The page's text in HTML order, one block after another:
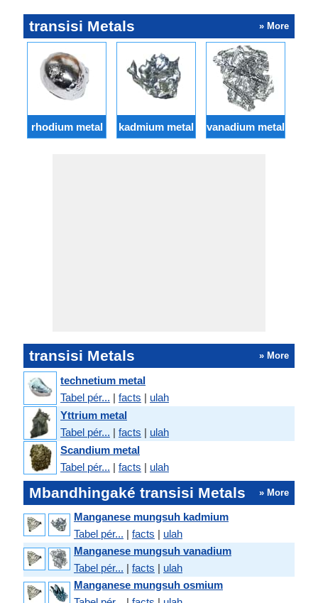
transisi Metals » More
rhodium metal kadmium metal vanadium metal
transisi Metals » More
technetium metal
Tabel pér... | facts | ulah
Yttrium metal
Tabel pér... | facts | ulah
Scandium metal
Tabel pér... | facts | ulah
Mbandhingaké transisi Metals » More
Manganese mungsuh kadmium
Tabel pér... | facts | ulah
Manganese mungsuh vanadium
Tabel pér... | facts | ulah
Manganese mungsuh osmium